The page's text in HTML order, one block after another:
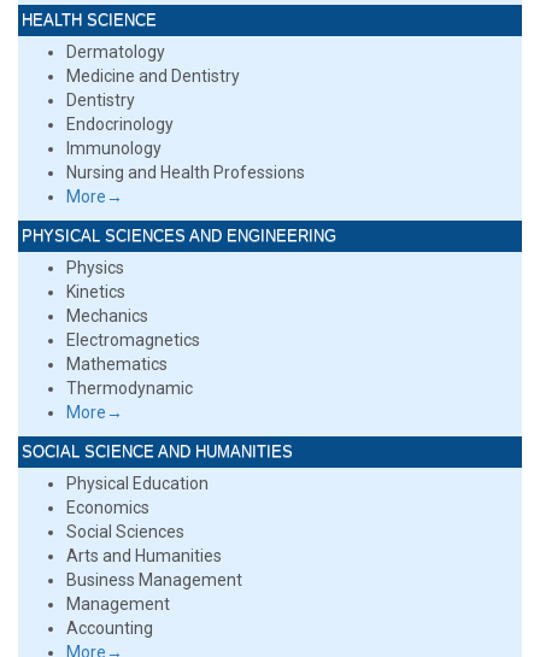
HEALTH SCIENCE
Dermatology
Medicine and Dentistry
Dentistry
Endocrinology
Immunology
Nursing and Health Professions
More→
PHYSICAL SCIENCES AND ENGINEERING
Physics
Kinetics
Mechanics
Electromagnetics
Mathematics
Thermodynamic
More→
SOCIAL SCIENCE AND HUMANITIES
Physical Education
Economics
Social Sciences
Arts and Humanities
Business Management
Management
Accounting
More→